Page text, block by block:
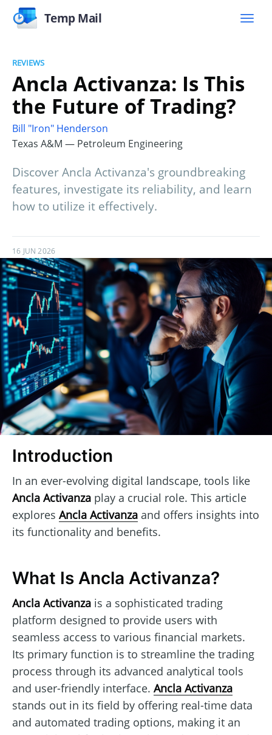
Temp Mail
REVIEWS
Ancla Activanza: Is This
the Future of Trading?
Bill "Iron" Henderson
Texas A&M — Petroleum Engineering
Discover Ancla Activanza's groundbreaking
features, investigate its reliability, and learn
how to utilize it effectively.
16 JUN 2026
Introduction
In an ever-evolving digital landscape, tools like
Ancla Activanza play a crucial role. This article
explores Ancla Activanza and offers insights into
its functionality and benefits.
What Is Ancla Activanza?
Ancla Activanza is a sophisticated trading
platform designed to provide users with
seamless access to various financial markets.
Its primary function is to streamline the trading
process through its advanced analytical tools
and user-friendly interface. Ancla Activanza
stands out in its field by offering real-time data
and automated trading options, making it an